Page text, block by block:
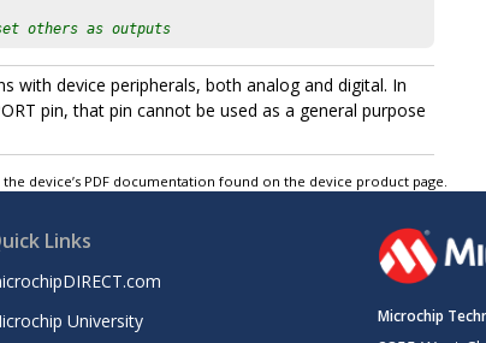
others as outputs
with device peripherals, both analog and digital. In
pin, that pin cannot be used as a general purpose
device’s PDF documentation found on the device product page.
Links
University
Microchip